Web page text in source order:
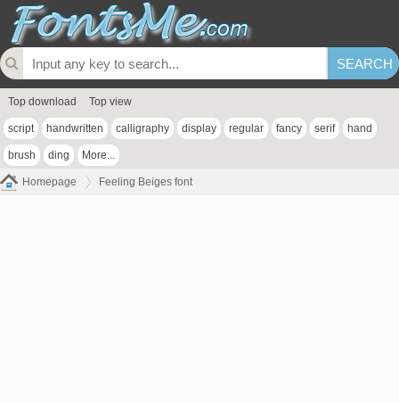
Top download Top view
script handwritten calligraphy display regular fancy serif hand
brush ding More...
Homepage Feeling Beiges font